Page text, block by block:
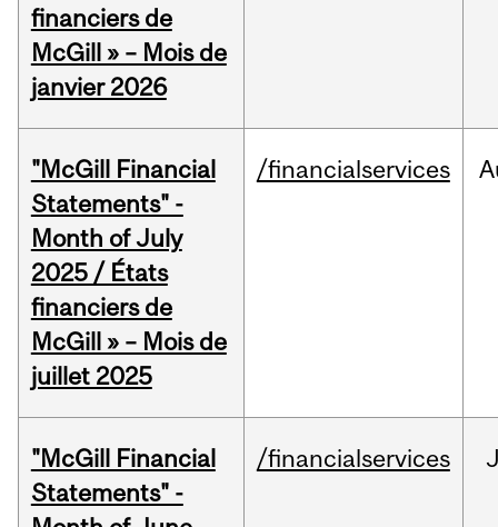
financiers de
McGill » – Mois de
janvier 2026
"McGill Financial
Statements" -
Month of July
2025 / États
financiers de
McGill » – Mois de
juillet 2025
/financialservices
"McGill Financial
Statements" -
/financialservices